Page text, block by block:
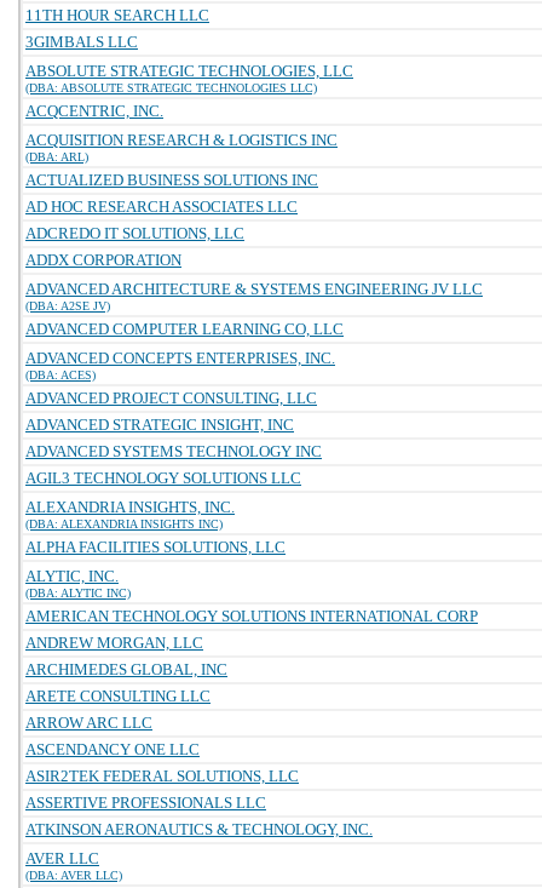
11TH HOUR SEARCH LLC
3GIMBALS LLC
ABSOLUTE STRATEGIC TECHNOLOGIES, LLC
(DBA: ABSOLUTE STRATEGIC TECHNOLOGIES LLC)
ACQCENTRIC, INC.
ACQUISITION RESEARCH & LOGISTICS INC
(DBA: ARL)
ACTUALIZED BUSINESS SOLUTIONS INC
AD HOC RESEARCH ASSOCIATES LLC
ADCREDO IT SOLUTIONS, LLC
ADDX CORPORATION
ADVANCED ARCHITECTURE & SYSTEMS ENGINEERING JV LLC
(DBA: A2SE JV)
ADVANCED COMPUTER LEARNING CO, LLC
ADVANCED CONCEPTS ENTERPRISES, INC.
(DBA: ACES)
ADVANCED PROJECT CONSULTING, LLC
ADVANCED STRATEGIC INSIGHT, INC
ADVANCED SYSTEMS TECHNOLOGY INC
AGIL3 TECHNOLOGY SOLUTIONS LLC
ALEXANDRIA INSIGHTS, INC.
(DBA: ALEXANDRIA INSIGHTS INC)
ALPHA FACILITIES SOLUTIONS, LLC
ALYTIC, INC.
(DBA: ALYTIC INC)
AMERICAN TECHNOLOGY SOLUTIONS INTERNATIONAL CORP
ANDREW MORGAN, LLC
ARCHIMEDES GLOBAL, INC
ARETE CONSULTING LLC
ARROW ARC LLC
ASCENDANCY ONE LLC
ASIR2TEK FEDERAL SOLUTIONS, LLC
ASSERTIVE PROFESSIONALS LLC
ATKINSON AERONAUTICS & TECHNOLOGY, INC.
AVER LLC
(DBA: AVER LLC)